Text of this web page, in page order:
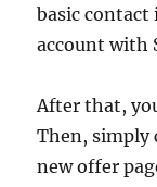
basic
account with
After that,
Then, simply
new offer